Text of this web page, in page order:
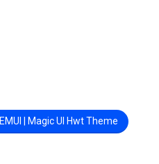
| Magic UI Hwt Theme